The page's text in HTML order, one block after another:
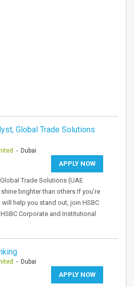
Global Trade Solutions
- Dubai
APPLY NOW
Trade Solutions (UAE
brighter than others If you’re
help you stand out, join HSBC
Corporate and Institutional
- Dubai
APPLY NOW